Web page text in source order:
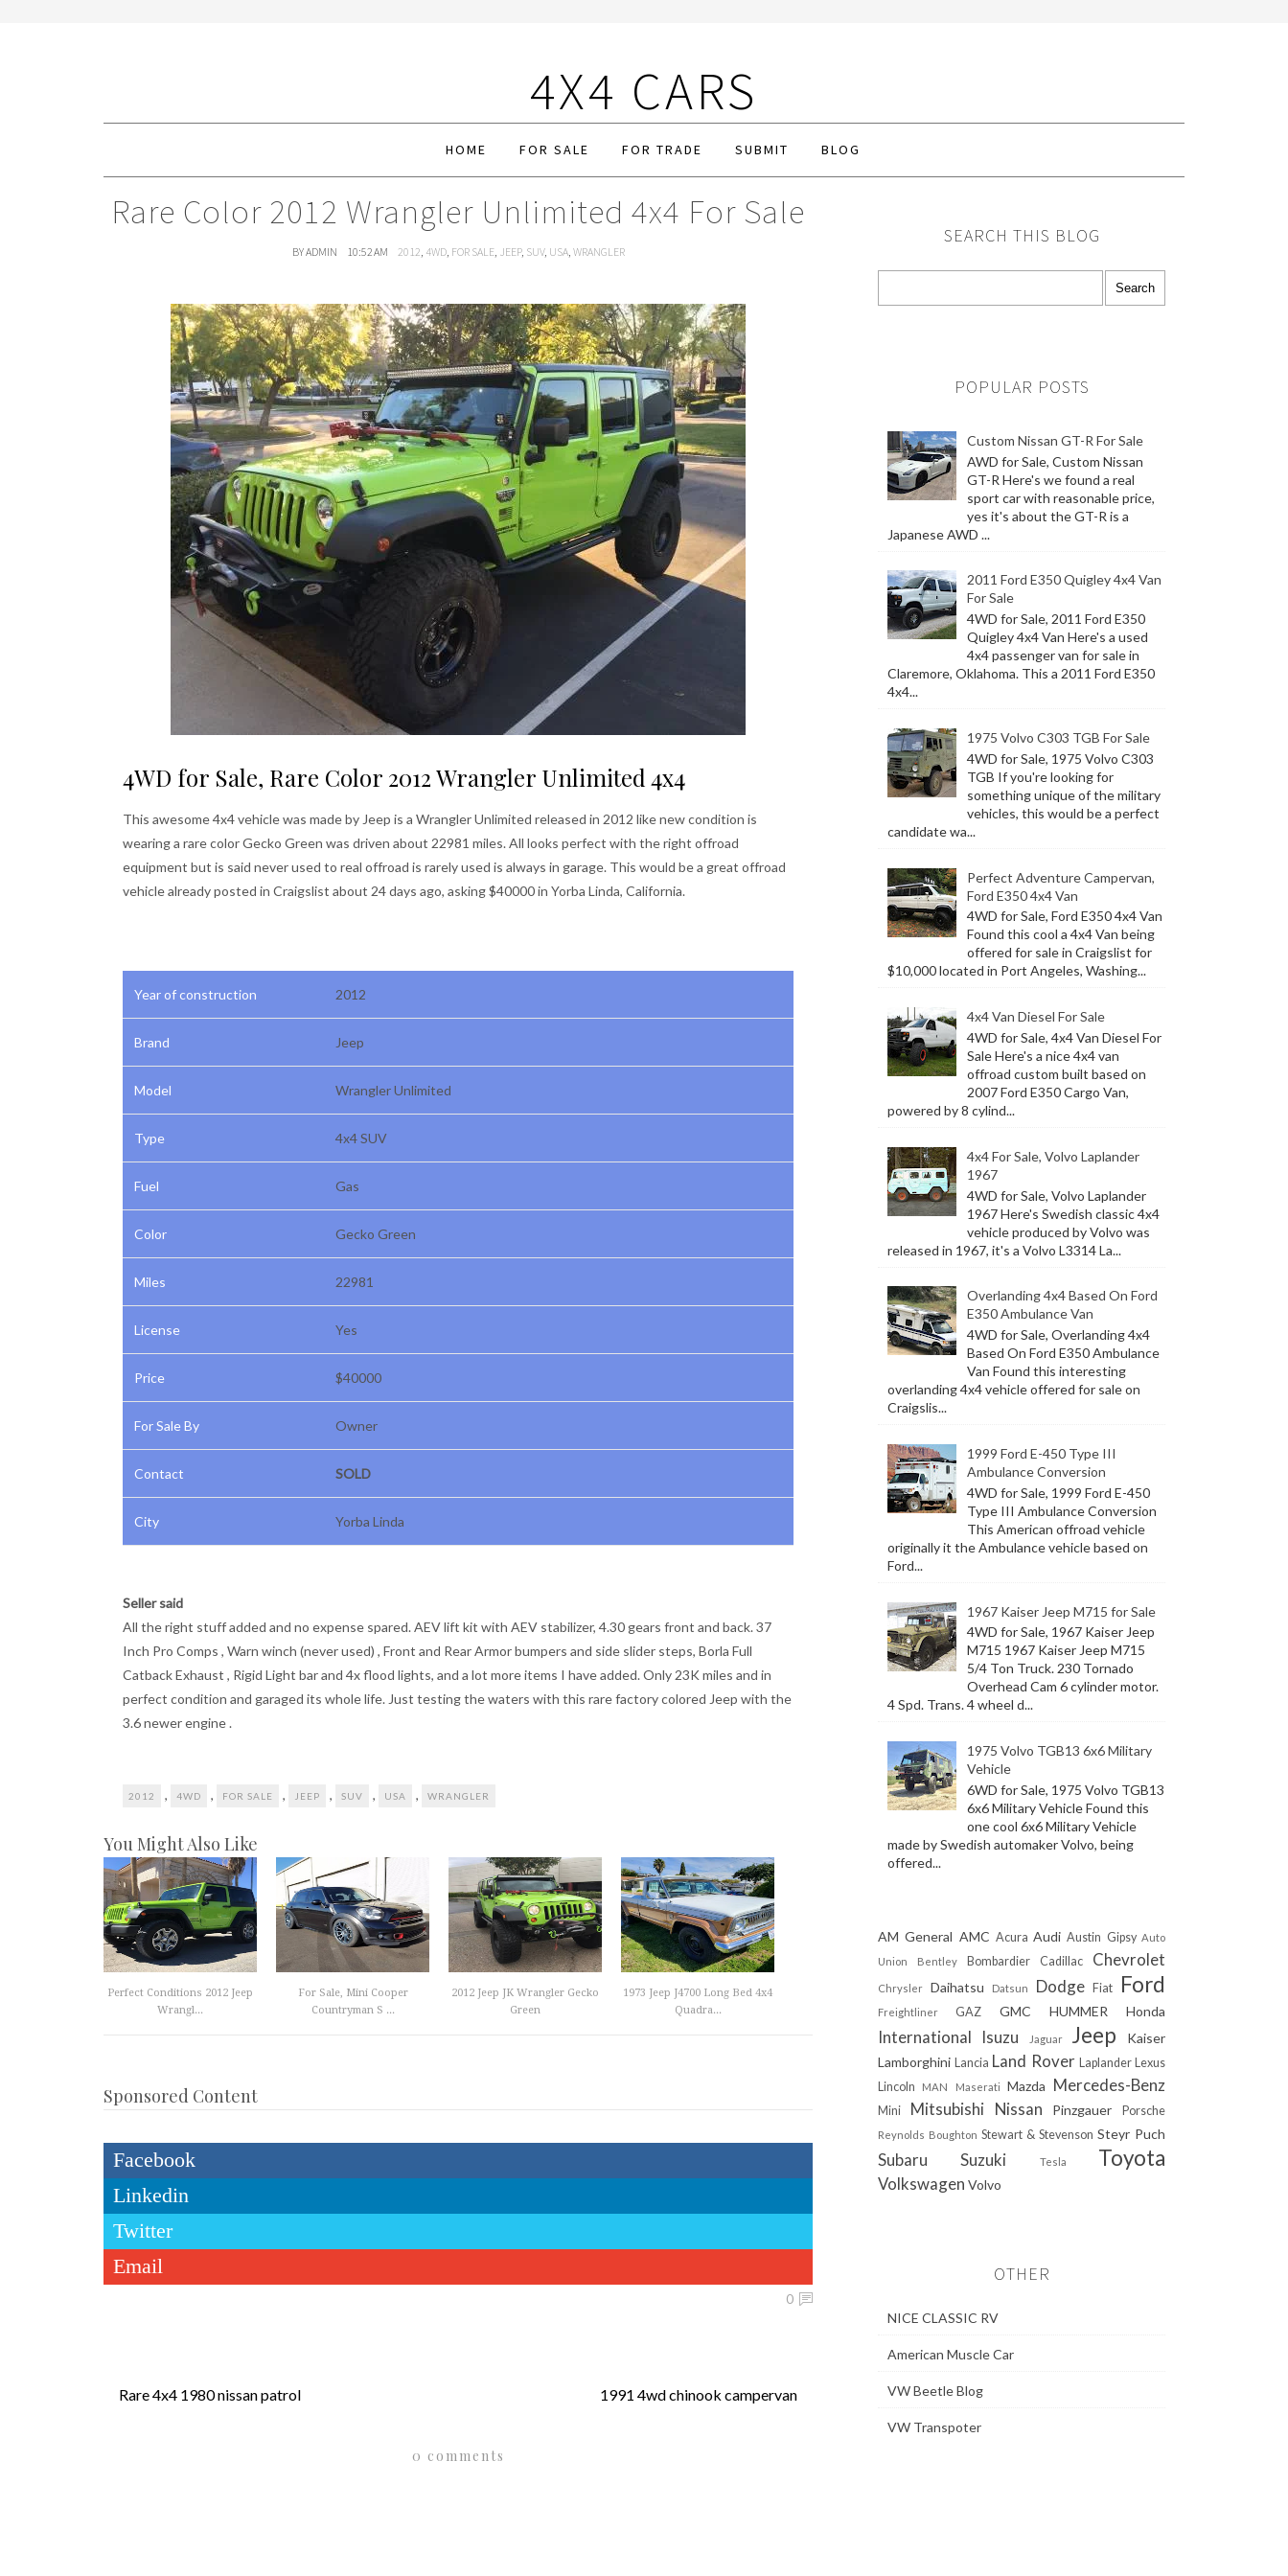
4X4 CARS
HOME FOR SALE FOR TRADE SUBMIT BLOG
Rare Color 2012 Wrangler Unlimited 4x4 For Sale
BY ADMIN 10:52 AM 2012, 4WD, FOR SALE, JEEP, SUV, USA, WRANGLER
4WD for Sale, Rare Color 2012 Wrangler Unlimited 4x4
This awesome 4x4 vehicle was made by Jeep is a Wrangler Unlimited released in 2012 like new condition is
wearing a rare color Gecko Green was driven about 22981 miles. All looks perfect with the right offroad
equipment but is said never used to real offroad is rarely used is always in garage. This would be a great offroad
vehicle already posted in Craigslist about 24 days ago, asking $40000 in Yorba Linda, California.
Year of construction 2012
Brand Jeep
Model Wrangler Unlimited
Type 4x4 SUV
Fuel Gas
Color Gecko Green
Miles 22981
License Yes
Price $40000
For Sale By Owner
Contact SOLD
City Yorba Linda
Seller said
All the right stuff added and no expense spared. AEV lift kit with AEV stabilizer, 4.30 gears front and back. 37
Inch Pro Comps , Warn winch (never used) , Front and Rear Armor bumpers and side slider steps, Borla Full
Catback Exhaust , Rigid Light bar and 4x flood lights, and a lot more items I have added. Only 23K miles and in
perfect condition and garaged its whole life. Just testing the waters with this rare factory colored Jeep with the
3.6 newer engine .
2012 , 4WD , FOR SALE , JEEP , SUV , USA , WRANGLER
You Might Also Like
Perfect Conditions 2012 Jeep
Wrangl...
For Sale, Mini Cooper
Countryman S ...
2012 Jeep JK Wrangler Gecko
Green
1973 Jeep J4700 Long Bed 4x4
Quadra...
Sponsored Content
Facebook
Linkedin
Twitter
Email
0
Rare 4x4 1980 nissan patrol 1991 4wd chinook campervan
0 comments
SEARCH THIS BLOG
POPULAR POSTS
Custom Nissan GT-R For Sale
AWD for Sale, Custom Nissan
GT-R Here's we found a real
sport car with reasonable price,
yes it's about the GT-R is a
Japanese AWD ...
2011 Ford E350 Quigley 4x4 Van
For Sale
4WD for Sale, 2011 Ford E350
Quigley 4x4 Van Here's a used
4x4 passenger van for sale in
Claremore, Oklahoma. This a 2011 Ford E350
4x4...
1975 Volvo C303 TGB For Sale
4WD for Sale, 1975 Volvo C303
TGB If you're looking for
something unique of the military
vehicles, this would be a perfect
candidate wa...
Perfect Adventure Campervan,
Ford E350 4x4 Van
4WD for Sale, Ford E350 4x4 Van
Found this cool a 4x4 Van being
offered for sale in Craigslist for
$10,000 located in Port Angeles, Washing...
4x4 Van Diesel For Sale
4WD for Sale, 4x4 Van Diesel For
Sale Here's a nice 4x4 van
offroad custom built based on
2007 Ford E350 Cargo Van,
powered by 8 cylind...
4x4 For Sale, Volvo Laplander
1967
4WD for Sale, Volvo Laplander
1967 Here's Swedish classic 4x4
vehicle produced by Volvo was
released in 1967, it's a Volvo L3314 La...
Overlanding 4x4 Based On Ford
E350 Ambulance Van
4WD for Sale, Overlanding 4x4
Based On Ford E350 Ambulance
Van Found this interesting
overlanding 4x4 vehicle offered for sale on
Craigslis...
1999 Ford E-450 Type III
Ambulance Conversion
4WD for Sale, 1999 Ford E-450
Type III Ambulance Conversion
This American offroad vehicle
originally it the Ambulance vehicle based on
Ford...
1967 Kaiser Jeep M715 for Sale
4WD for Sale, 1967 Kaiser Jeep
M715 1967 Kaiser Jeep M715
5/4 Ton Truck. 230 Tornado
Overhead Cam 6 cylinder motor.
4 Spd. Trans. 4 wheel d...
1975 Volvo TGB13 6x6 Military
Vehicle
6WD for Sale, 1975 Volvo TGB13
6x6 Military Vehicle Found this
one cool 6x6 Military Vehicle
made by Swedish automaker Volvo, being
offered...
AM General AMC Acura Audi Austin Gipsy Auto
Union
Bentley Bombardier Cadillac Chevrolet
Chrysler Daihatsu Datsun Dodge Fiat Ford
Freightliner GAZ GMC HUMMER Honda
International Isuzu Jaguar Jeep
Kaiser
Lamborghini
Lancia Land Rover Laplander
Lexus
Lincoln
MAN Maserati Mazda Mercedes-Benz
Mini Mitsubishi Nissan Pinzgauer Porsche
Reynolds Boughton Stewart & Stevenson Steyr Puch
Subaru Suzuki Tesla Toyota
Volkswagen Volvo
OTHER
NICE CLASSIC RV
American Muscle Car
VW Beetle Blog
VW Transpoter